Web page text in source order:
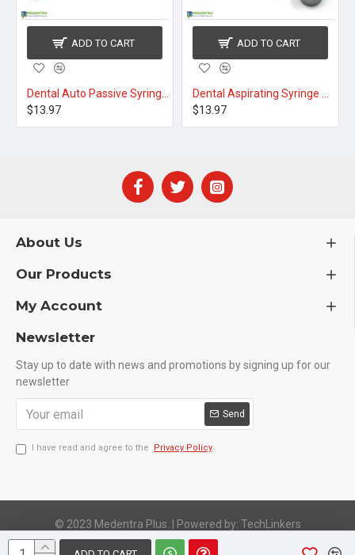
$13.97
ADD TO CART
$13.97
ADD TO CART
About Us
Our Products
My Account
Newsletter
Stay up to date with news and promotions by signing up for our
newsletter
Send
I have read and agree to the Privacy Policy
© 2023 Medentra Plus. Powered by: TechLinkers